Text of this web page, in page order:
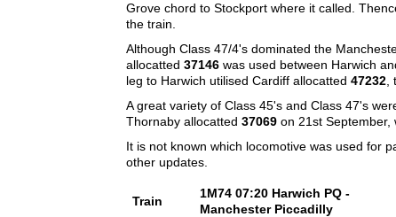
Grove chord to Stockport where it called.
the train.
Although Class 47/4's dominated the
allocatted 37146 was used between Harwich
leg to Harwich utilised Cardiff allocatted 47232
A great variety of Class 45's and Class 47's
Thornaby allocatted 37069 on 21st September,
It is not known which locomotive was used for
other updates.
Train
1M74 07:20 Harwich PQ -
Manchester Piccadilly